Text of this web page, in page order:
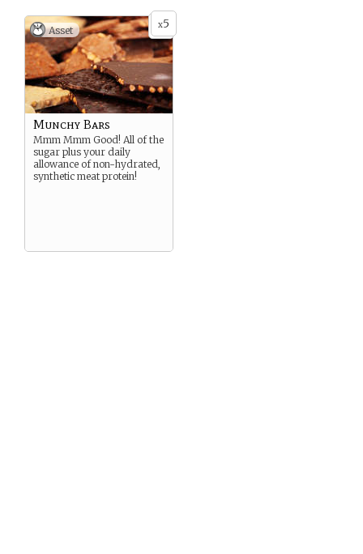
x5
Asset
Munchy Bars
Mmm Mmm Good! All of the
sugar plus your daily
allowance of non-hydrated,
synthetic meat protein!